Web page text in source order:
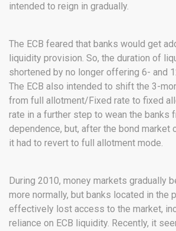
intended to reign in gradually.
The ECB feared that banks would get
liquidity provision. So, the duration of
shortened by no longer offering 6- and
The ECB also intended to shift the 3-
from full allotment/Fixed rate to fixed
rate in a further step to wean the banks
dependence, but, after the bond market
it had to revert to full allotment mode.
During 2010, money markets gradually
more normally, but banks located in the
effectively lost access to the market,
reliance on ECB liquidity. Recently, it